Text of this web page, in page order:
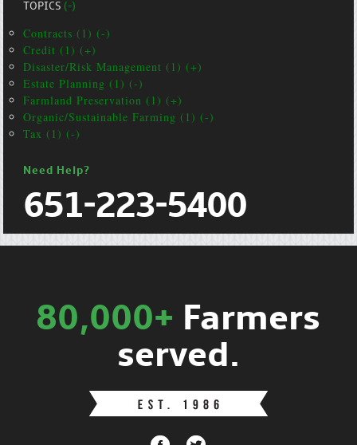
TOPICS(-)
Contracts (1) (-)
Credit (1) (+)
Disaster/Risk Management (1) (+)
Estate Planning (1) (-)
Farmland Preservation (1) (+)
Organic/Sustainable Farming (1) (-)
Tax (1) (-)
Need Help?
651-223-5400
80,000+ Farmers
served.